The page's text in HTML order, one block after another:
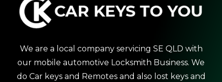
We are a local company servicing SE QLD with
our mobile automotive Locksmith Business. We
do Car keys and Remotes and also lost keys and